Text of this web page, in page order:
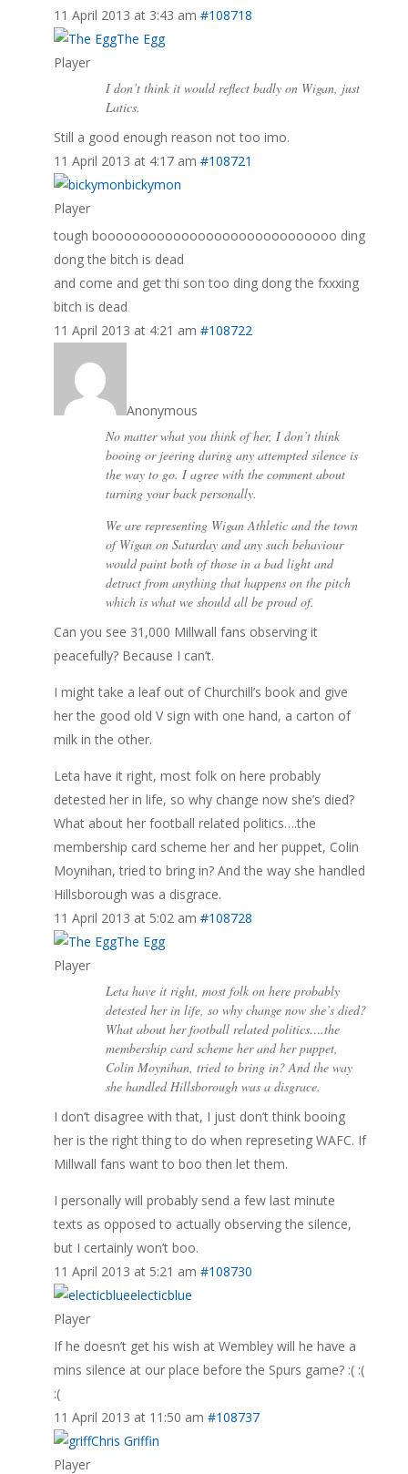
11 April 2013 at 3:43 am #108718
The Egg
Player
I don’t think it would reflect badly on Wigan, just
Latics.
Still a good enough reason not too imo.
11 April 2013 at 4:17 am #108721
bickymon
Player
tough booooooooooooooooooooooooooooo ding
dong the bitch is dead
and come and get thi son too ding dong the fxxxing
bitch is dead
11 April 2013 at 4:21 am #108722
Anonymous
No matter what you think of her, I don’t think
booing or jeering during any attempted silence is
the way to go. I agree with the comment about
turning your back personally.
We are representing Wigan Athletic and the town
of Wigan on Saturday and any such behaviour
would paint both of those in a bad light and
detract from anything that happens on the pitch
which is what we should all be proud of.
Can you see 31,000 Millwall fans observing it
peacefully? Because I can’t.
I might take a leaf out of Churchill’s book and give
her the good old V sign with one hand, a carton of
milk in the other.
Leta have it right, most folk on here probably
detested her in life, so why change now she’s died?
What about her football related politics….the
membership card scheme her and her puppet, Colin
Moynihan, tried to bring in? And the way she handled
Hillsborough was a disgrace.
11 April 2013 at 5:02 am #108728
The Egg
Player
Leta have it right, most folk on here probably
detested her in life, so why change now she’s died?
What about her football related politics….the
membership card scheme her and her puppet,
Colin Moynihan, tried to bring in? And the way
she handled Hillsborough was a disgrace.
I don’t disagree with that, I just don’t think booing
her is the right thing to do when represeting WAFC. If
Millwall fans want to boo then let them.
I personally will probably send a few last minute
texts as opposed to actually observing the silence,
but I certainly won’t boo.
11 April 2013 at 5:21 am #108730
electicblue
Player
If he doesn’t get his wish at Wembley will he have a
mins silence at our place before the Spurs game? :( :(
:(
11 April 2013 at 11:50 am #108737
Chris Griffin
Player